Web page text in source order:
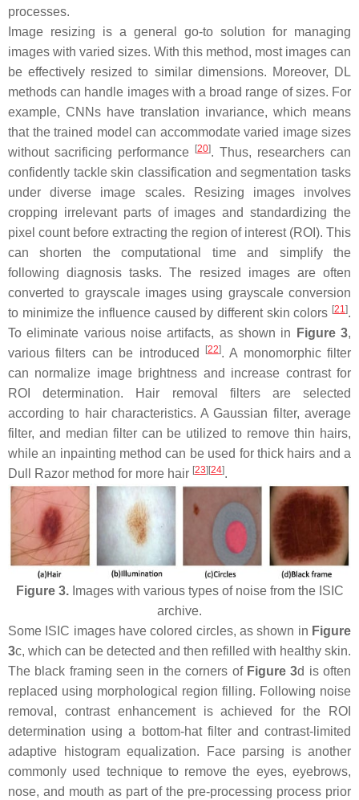
processes.
Image resizing is a general go-to solution for managing
images with varied sizes. With this method, most images can
be effectively resized to similar dimensions. Moreover, DL
methods can handle images with a broad range of sizes. For
example, CNNs have translation invariance, which means
that the trained model can accommodate varied image sizes
without sacrificing performance
[20]. Thus, researchers can
confidently tackle skin classification and segmentation tasks
under diverse image scales. Resizing images involves
cropping irrelevant parts of images and standardizing the
pixel count before extracting the region of interest (ROI). This
can shorten the computational time and simplify the
following diagnosis tasks. The resized images are often
converted to grayscale images using grayscale conversion
to minimize the influence caused by different skin colors [21].
To eliminate various noise artifacts, as shown in
Figure 3,
various filters can be introduced
[22]. A monomorphic filter
can normalize image brightness and increase contrast for
ROI determination. Hair removal filters are selected
according to hair characteristics. A Gaussian filter, average
filter, and median filter can be utilized to remove thin hairs,
while an inpainting method can be used for thick hairs and a
Dull Razor method for more hair [23] [24].
Figure 3.Images with various types of noise from the ISIC
archive.
Some ISIC images have colored circles, as shown in Figure
3c, which can be detected and then refilled with healthy skin.
The black framing seen in the corners of Figure 3d is often
replaced using morphological region filling. Following noise
removal, contrast enhancement is achieved for the ROI
determination using a bottom-hat filter and contrast-limited
adaptive histogram equalization. Face parsing is another
commonly used technique to remove the eyes, eyebrows,
nose, and mouth as part of the pre-processing process prior